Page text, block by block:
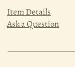
Item Details
Ask a Question